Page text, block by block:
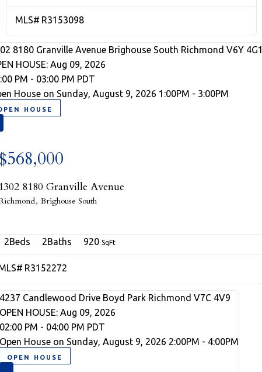
R3153098
8180 Granville Avenue Brighouse South Richmond V6Y 4G1
HOUSE: Aug 09, 2026
PM - 03:00 PM PDT
House on Sunday, August 9, 2026 1:00PM - 3:00PM
1302 8180 Granville Avenue
Brighouse South
R3152272
2 2 920
4237 Candlewood Drive Boyd Park Richmond V7C 4V9
OPEN HOUSE: Aug 09, 2026
02:00 PM - 04:00 PM PDT
Open House on Sunday, August 9, 2026 2:00PM - 4:00PM